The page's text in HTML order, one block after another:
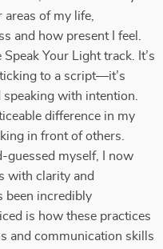
of my life,
and how present I feel.
Your Light track. It’s
to a script—it’s
with intention.
difference in my
in front of others.
guessed myself, I now
with clarity and
been incredibly
is how these practices
and communication skills